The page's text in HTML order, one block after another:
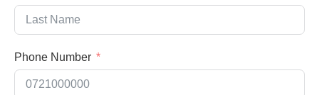
Phone Number